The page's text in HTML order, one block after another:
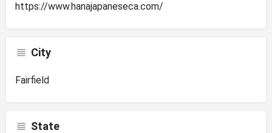
https://www.hanajapaneseca.com/
City
Fairfield
State